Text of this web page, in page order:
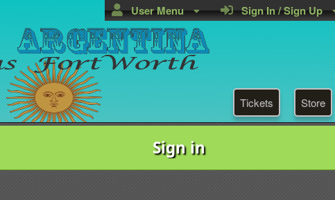
Sign In / Sign Up
User Menu
Tickets Store
Sign in